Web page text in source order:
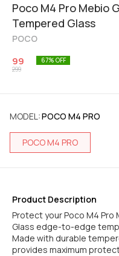
Poco M4 Pro Mebio
Tempered Glass
POCO
99
299
67% OFF
MODEL:POCO M4 PRO
POCO M4 PRO
Product Description
Protect your Poco M4 Pro
Glass edge-to-edge
Made with durable
provides maximum